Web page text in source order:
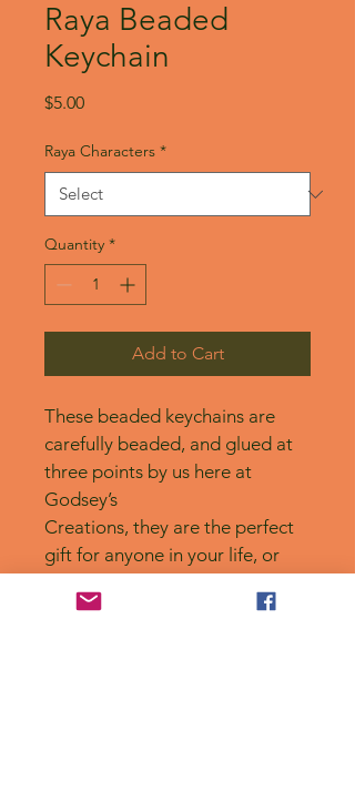
Raya Beaded
Keychain
$5.00Price
Raya Characters *
Quantity *
Add to Cart
These beaded keychains are
carefully beaded, and glued at
three points by us here at
Godsey’s
Creations, they are the perfect
gift for anyone in your life, or